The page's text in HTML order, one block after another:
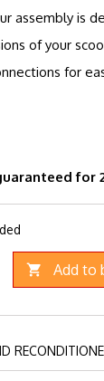
assembly is
of your
for
for
 Add to